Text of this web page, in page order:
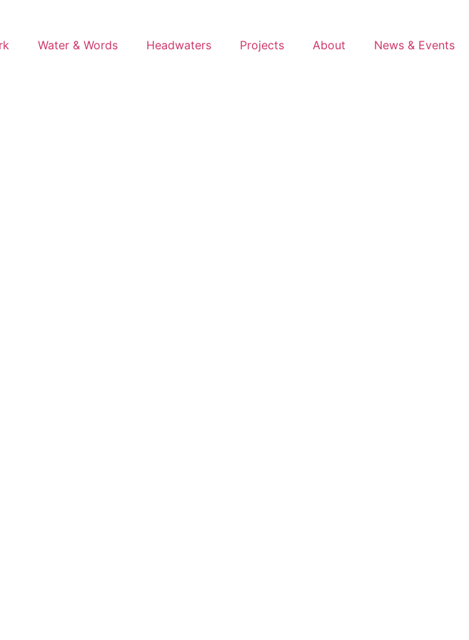
Water & Words Headwaters Projects About News & Events